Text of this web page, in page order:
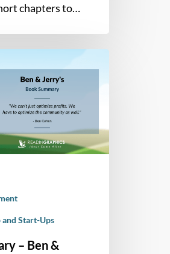
chapters to…
Start-Ups
– Ben &